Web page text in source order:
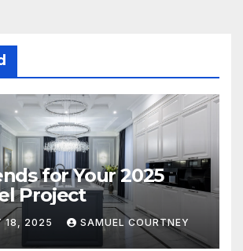
for Your 2025
Project
18, 2025 SAMUEL COURTNEY